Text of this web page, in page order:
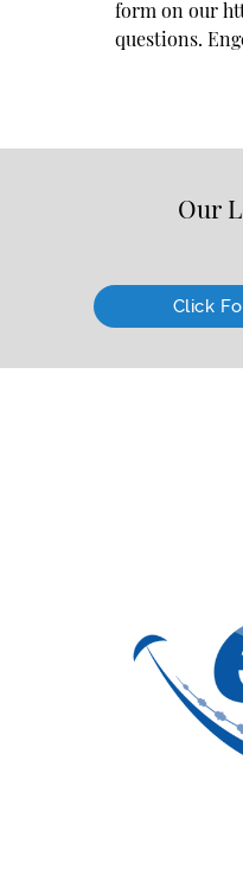
form on our
questions.
Our
Click